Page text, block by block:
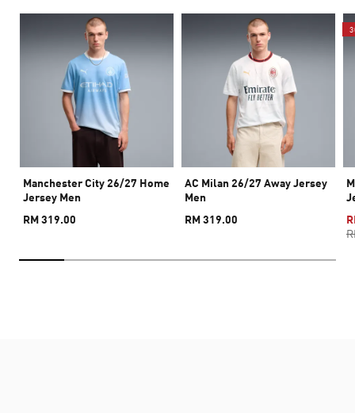
Manchester City 26/27 Home
Jersey Men
RM 319.00
AC Milan 26/27 Away Jersey
Men
RM 319.00